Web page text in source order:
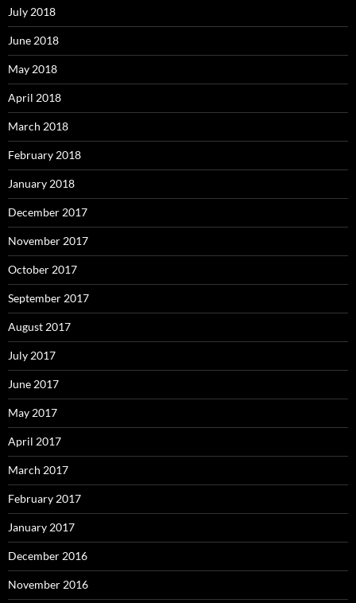
July 2018
June 2018
May 2018
April 2018
March 2018
February 2018
January 2018
December 2017
November 2017
October 2017
September 2017
August 2017
July 2017
June 2017
May 2017
April 2017
March 2017
February 2017
January 2017
December 2016
November 2016